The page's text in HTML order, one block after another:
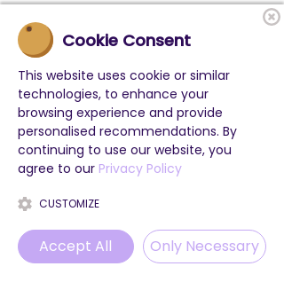
Cookie Consent
This website uses cookie or similar
technologies, to enhance your
browsing experience and provide
personalised recommendations. By
continuing to use our website, you
agree to our Privacy Policy
CUSTOMIZE
Accept All Only Necessary